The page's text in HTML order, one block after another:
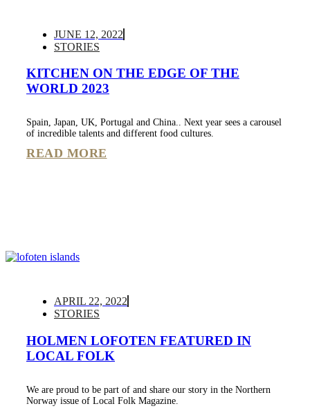
JUNE 12, 2022
STORIES
KITCHEN ON THE EDGE OF THE
WORLD 2023
Spain, Japan, UK, Portugal and China.. Next year sees a carousel
of incredible talents and different food cultures.
READ MORE
APRIL 22, 2022
STORIES
HOLMEN LOFOTEN FEATURED IN
LOCAL FOLK
We are proud to be part of and share our story in the Northern
Norway issue of Local Folk Magazine.